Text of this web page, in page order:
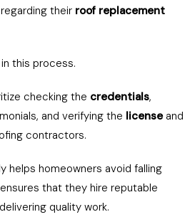
their roof replacement
this process.
checking the credentials,
and verifying the licenseand
contractors.
helps homeowners avoid falling
that they hire reputable
quality work.